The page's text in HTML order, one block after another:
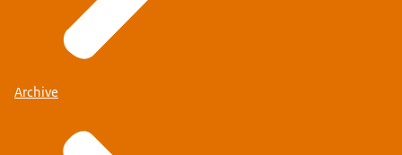
Archive